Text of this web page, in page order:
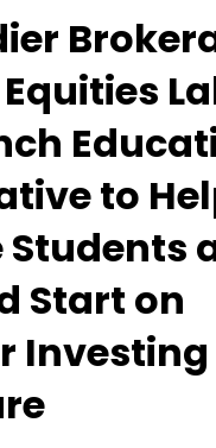
to
Students
Start on
Investing